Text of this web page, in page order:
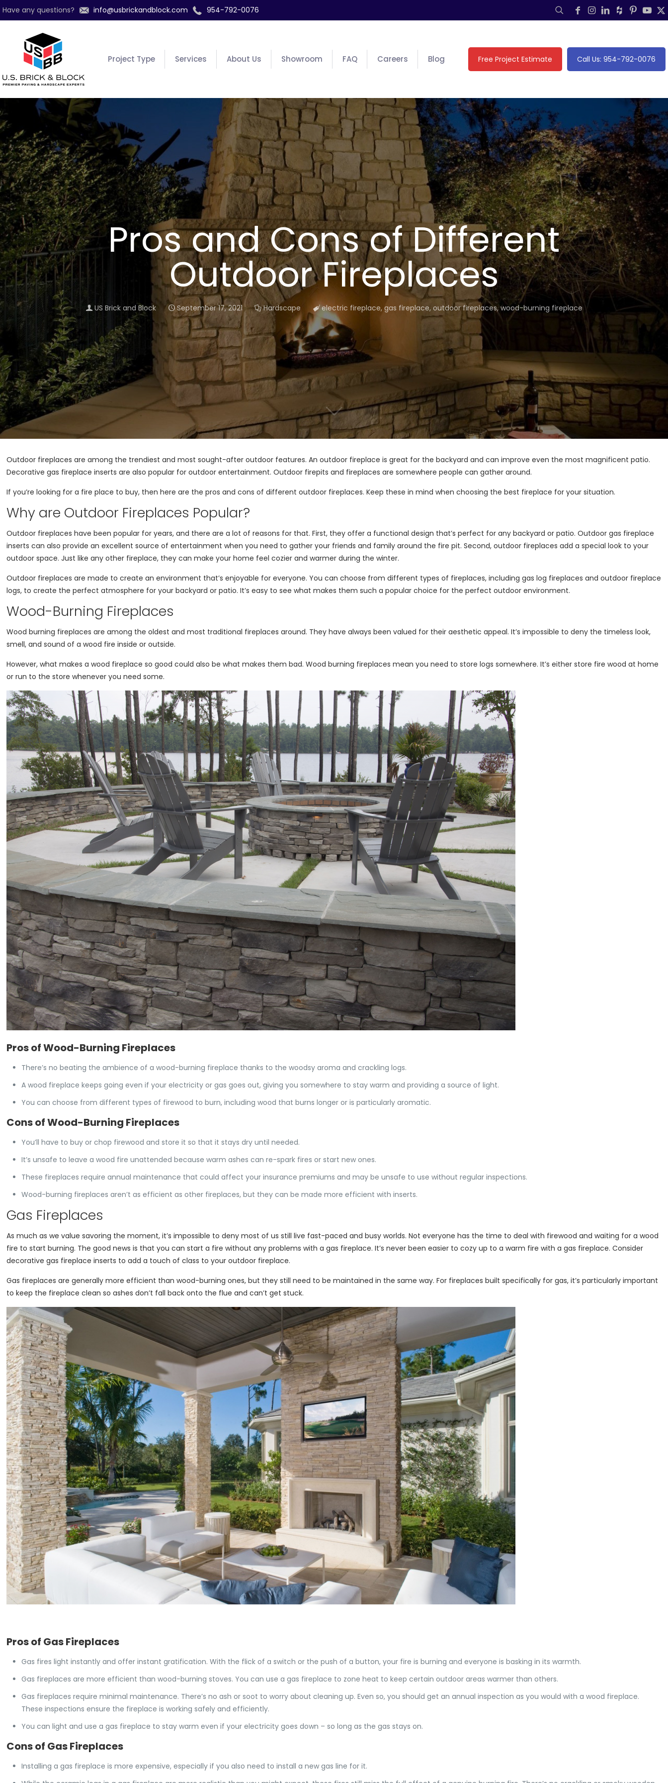
Have any questions? info@usbrickandblock.com 954-792-0076
Project Type Services About Us Showroom FAQ Careers Blog Free Project Estimate Call Us: 954-792-0076
Pros and Cons of Different
Outdoor Fireplaces
US Brick and Block September 17, 2021 Hardscape electric fireplace, gas fireplace, outdoor fireplaces,wood-burning fireplace
Outdoor fireplaces are among the trendiest and most sought-after outdoor features. An outdoor fireplace is great for the backyard and can improve even the most magnificent patio.
Decorative gas fireplace inserts are also popular for outdoor entertainment. Outdoor firepits and fireplaces are somewhere people can gather around.
If you’re looking for a fire place to buy, then here are the pros and cons of different outdoor fireplaces. Keep these in mind when choosing the best fireplace for your situation.
Why are Outdoor Fireplaces Popular?
Outdoor fireplaces have been popular for years, and there are a lot of reasons for that. First, they offer a functional design that’s perfect for any backyard or patio. Outdoor gas fireplace
inserts can also provide an excellent source of entertainment when you need to gather your friends and family around the fire pit. Second, outdoor fireplaces add a special look to your
outdoor space. Just like any other fireplace, they can make your home feel cozier and warmer during the winter.
Outdoor fireplaces are made to create an environment that’s enjoyable for everyone. You can choose from different types of fireplaces, including gas log fireplaces and outdoor fireplace
logs, to create the perfect atmosphere for your backyard or patio. It’s easy to see what makes them such a popular choice for the perfect outdoor environment.
Wood-Burning Fireplaces
Wood burning fireplaces are among the oldest and most traditional fireplaces around. They have always been valued for their aesthetic appeal. It’s impossible to deny the timeless look,
smell, and sound of a wood fire inside or outside.
However, what makes a wood fireplace so good could also be what makes them bad. Wood burning fireplaces mean you need to store logs somewhere. It’s either store fire wood at home
or run to the store whenever you need some.
Pros of Wood-Burning Fireplaces
There’s no beating the ambience of a wood-burning fireplace thanks to the woodsy aroma and crackling logs.
A wood fireplace keeps going even if your electricity or gas goes out, giving you somewhere to stay warm and providing a source of light.
You can choose from different types of firewood to burn, including wood that burns longer or is particularly aromatic.
Cons of Wood-Burning Fireplaces
You’ll have to buy or chop firewood and store it so that it stays dry until needed.
It’s unsafe to leave a wood fire unattended because warm ashes can re-spark fires or start new ones.
These fireplaces require annual maintenance that could affect your insurance premiums and may be unsafe to use without regular inspections.
Wood-burning fireplaces aren’t as efficient as other fireplaces, but they can be made more efficient with inserts.
Gas Fireplaces
As much as we value savoring the moment, it’s impossible to deny most of us still live fast-paced and busy worlds. Not everyone has the time to deal with firewood and waiting for a wood
fire to start burning. The good news is that you can start a fire without any problems with a gas fireplace. It’s never been easier to cozy up to a warm fire with a gas fireplace. Consider
decorative gas fireplace inserts to add a touch of class to your outdoor fireplace.
Gas fireplaces are generally more efficient than wood-burning ones, but they still need to be maintained in the same way. For fireplaces built specifically for gas, it’s particularly important
to keep the fireplace clean so ashes don’t fall back onto the flue and can’t get stuck.
Pros of Gas Fireplaces
Gas fires light instantly and offer instant gratification. With the flick of a switch or the push of a button, your fire is burning and everyone is basking in its warmth.
Gas fireplaces are more efficient than wood-burning stoves. You can use a gas fireplace to zone heat to keep certain outdoor areas warmer than others.
Gas fireplaces require minimal maintenance. There’s no ash or soot to worry about cleaning up. Even so, you should get an annual inspection as you would with a wood fireplace.
These inspections ensure the fireplace is working safely and efficiently.
You can light and use a gas fireplace to stay warm even if your electricity goes down – so long as the gas stays on.
Cons of Gas Fireplaces
Installing a gas fireplace is more expensive, especially if you also need to install a new gas line for it.